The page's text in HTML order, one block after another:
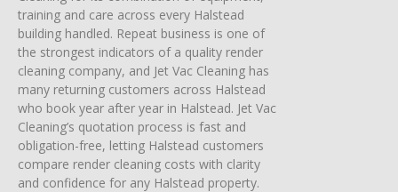
training and care across every Halstead
building handled. Repeat business is one of
the strongest indicators of a quality render
cleaning company, and Jet Vac Cleaning has
many returning customers across Halstead
who book year after year in Halstead. Jet Vac
Cleaning’s quotation process is fast and
obligation-free, letting Halstead customers
compare render cleaning costs with clarity
and confidence for any Halstead property.